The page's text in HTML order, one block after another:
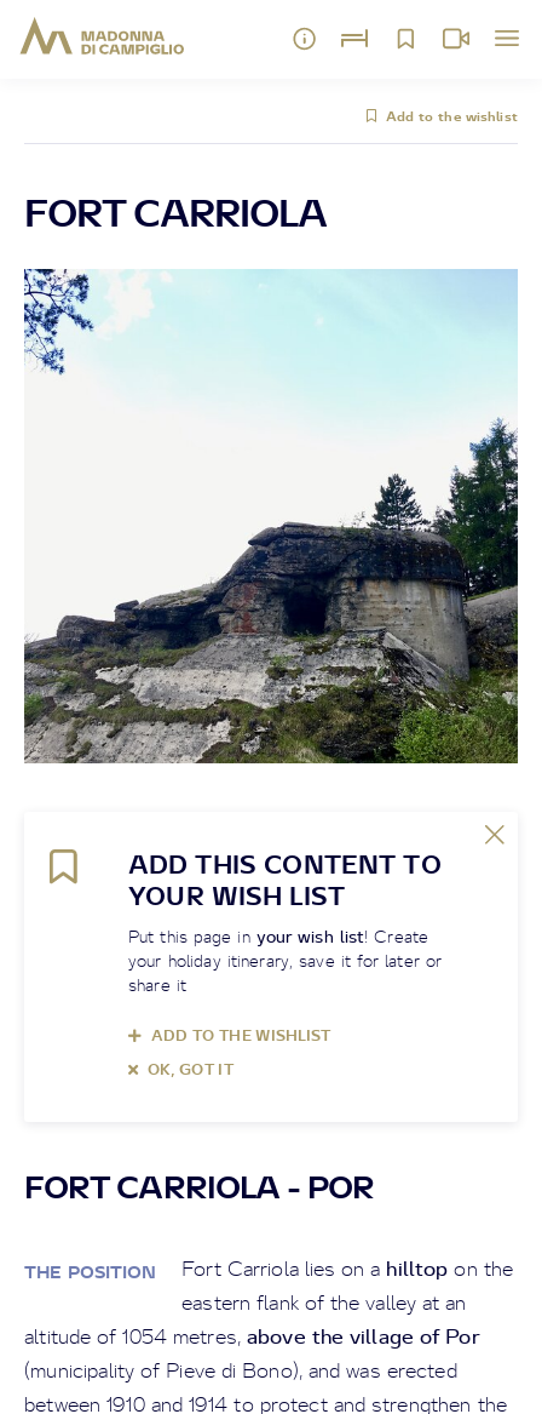
Add to the wishlist
FORT CARRIOLA
ADD THIS CONTENT TO
YOUR WISH LIST
Put this page in your wish list! Create
your holiday itinerary, save it for later or
share it
ADD TO THE WISHLIST
OK, GOT IT
FORT CARRIOLA - POR
THE POSITION Fort Carriola lies on a hilltop on the
eastern flank of the valley at an
altitude of 1054 metres, above the village of Por
(municipality of Pieve di Bono), and was erected
between 1910 and 1914 to protect and strengthen the